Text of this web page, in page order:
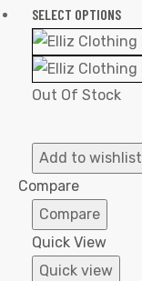
SELECT OPTIONS
Out Of Stock
Add to wishlist
Compare
Compare
Quick View
Quick view